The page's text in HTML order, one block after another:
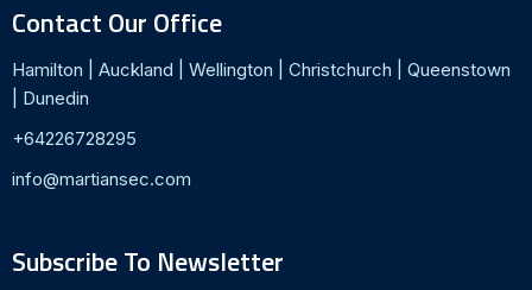
Contact Our Office
Hamilton | Auckland | Wellington | Christchurch | Queenstown
| Dunedin
+64226728295
info@martiansec.com
Subscribe To Newsletter